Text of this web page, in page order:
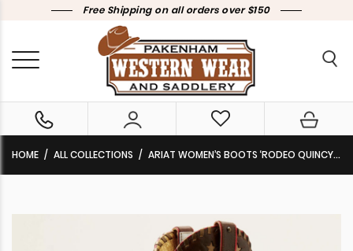
Free Shipping on all orders over $150
HOME ALL COLLECTIONS ARIAT WOMEN’S BOOTS ‘RODEO QUINCY X TOE’ WESTERN BOOTS DEEP MAHOGANY / RIDE SEÑORITA RIDE 10051010